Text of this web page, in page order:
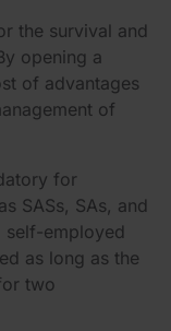
the survival and
opening a
of advantages
of
for
SASs, SAs, and
self-employed
as long as the
two